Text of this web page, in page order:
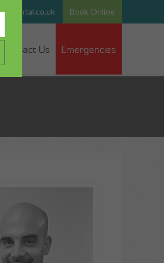
Book Online
Contact Us Emergencies